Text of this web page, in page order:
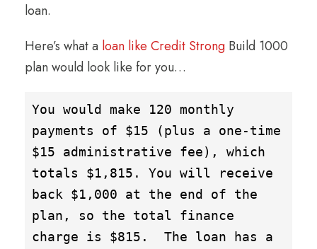
loan.
Here’s what a loan like Credit Strong Build 1000
plan would look like for you…
You would make 120 monthly
payments of $15 (plus a one-time
$15 administrative fee), which
totals $1,815. You will receive
back $1,000 at the end of the
plan, so the total finance
charge is $815.  The loan has a